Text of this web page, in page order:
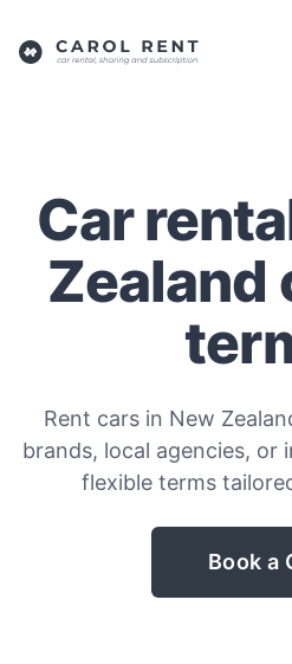
Car
Zealand
Rent cars in New
brands, local agencies, or
flexible terms
Book a